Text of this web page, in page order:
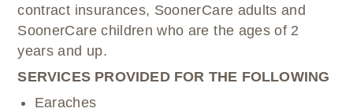
RADIOLOGY
PHYSICAL THERAPY
LABORATORY
PHARMACY
COMPLETE CARE HOME HEALTH
contract insurances, SoonerCare adults and
SoonerCare children who are the ages of 2
years and up.
SERVICES PROVIDED FOR THE FOLLOWING
Earaches